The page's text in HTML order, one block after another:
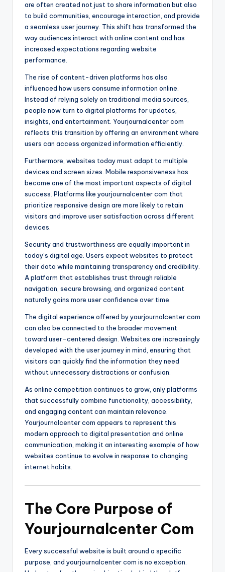
are often created not just to share information but also
to build communities, encourage interaction, and provide
a seamless user journey. This shift has transformed the
way audiences interact with online content and has
increased expectations regarding website
performance.
The rise of content-driven platforms has also
influenced how users consume information online.
Instead of relying solely on traditional media sources,
people now turn to digital platforms for updates,
insights, and entertainment. Yourjournalcenter com
reflects this transition by offering an environment where
users can access organized information efficiently.
Furthermore, websites today must adapt to multiple
devices and screen sizes. Mobile responsiveness has
become one of the most important aspects of digital
success. Platforms like yourjournalcenter com that
prioritize responsive design are more likely to retain
visitors and improve user satisfaction across different
devices.
Security and trustworthiness are equally important in
today’s digital age. Users expect websites to protect
their data while maintaining transparency and credibility.
A platform that establishes trust through reliable
navigation, secure browsing, and organized content
naturally gains more user confidence over time.
The digital experience offered by yourjournalcenter com
can also be connected to the broader movement
toward user-centered design. Websites are increasingly
developed with the user journey in mind, ensuring that
visitors can quickly find the information they need
without unnecessary distractions or confusion.
As online competition continues to grow, only platforms
that successfully combine functionality, accessibility,
and engaging content can maintain relevance.
Yourjournalcenter com appears to represent this
modern approach to digital presentation and online
communication, making it an interesting example of how
websites continue to evolve in response to changing
internet habits.
The Core Purpose of
Yourjournalcenter Com
Every successful website is built around a specific
purpose, and yourjournalcenter com is no exception.